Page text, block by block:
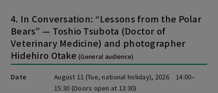
4. In Conversation: “Lessons from the Polar
Bears” — Toshio Tsubota (Doctor of
Veterinary Medicine) and photographer
Hidehiro Otake(General audience)
Date
August 11 (Tue, national holiday), 2026 14:00–
15:30 (Doors open at 13:30)